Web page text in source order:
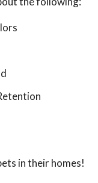
in their homes!